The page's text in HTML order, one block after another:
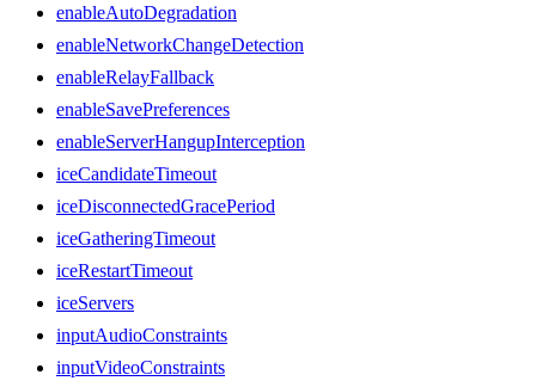
enableAutoDegradation
enableNetworkChangeDetection
enableRelayFallback
enableSavePreferences
enableServerHangupInterception
iceCandidateTimeout
iceDisconnectedGracePeriod
iceGatheringTimeout
iceRestartTimeout
iceServers
inputAudioConstraints
inputVideoConstraints